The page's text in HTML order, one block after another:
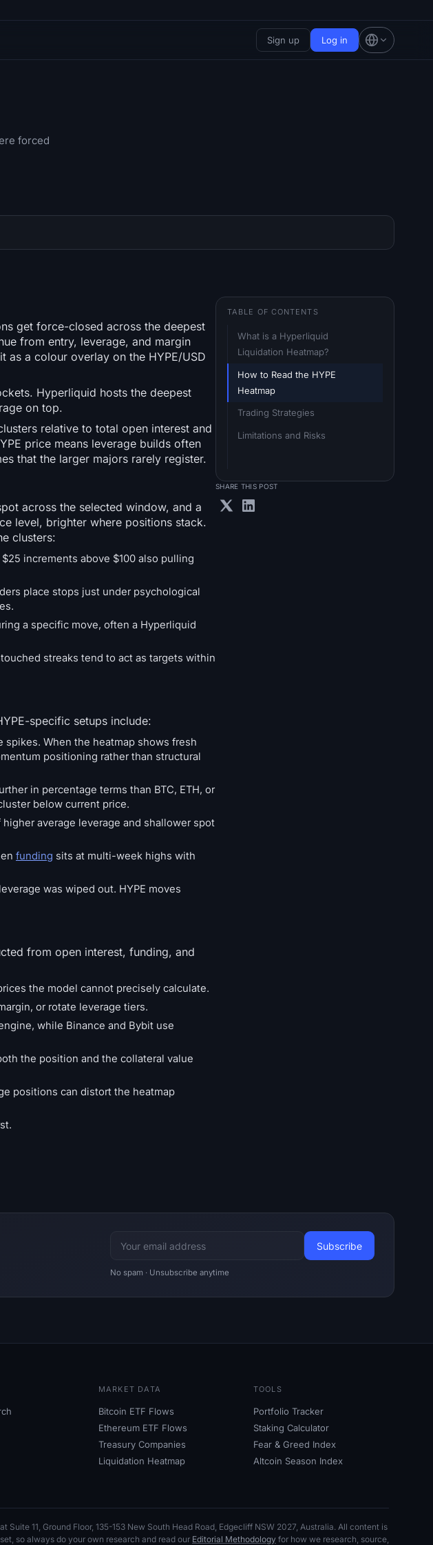
Sign up Log in
forced
get force-closed across the deepest
from entry, leverage, and margin
as a colour overlay on the HYPE/USD
Hyperliquid hosts the deepest
on top.
relative to total open interest and
price means leverage builds often
that the larger majors rarely register.
across the selected window, and a
level, brighter where positions stack.
clusters:
increments above $100 also pulling
place stops just under psychological
a specific move, often a Hyperliquid
streaks tend to act as targets within
specific setups include:
When the heatmap shows fresh
positioning rather than structural
in percentage terms than BTC, ETH, or
below current price.
average leverage and shallower spot
funding sits at multi-week highs with
was wiped out. HYPE moves
from open interest, funding, and
the model cannot precisely calculate.
or rotate leverage tiers.
while Binance and Bybit use
the position and the collateral value
positions can distort the heatmap
TABLE OF CONTENTS
What is a Hyperliquid
Liquidation Heatmap?
How to Read the HYPE
Heatmap
Trading Strategies
Limitations and Risks
SHARE THIS POST
No spam · Unsubscribe anytime
MARKET DATA
Bitcoin ETF Flows
Ethereum ETF Flows
Treasury Companies
Liquidation Heatmap
TOOLS
Portfolio Tracker
Staking Calculator
Fear &Greed Index
Altcoin Season Index
Suite 11, Ground Floor, 135-153 New South Head Road, Edgecliff NSW 2027, Australia. All content is
so always do your own research and read our Editorial Methodology for how we research, source,